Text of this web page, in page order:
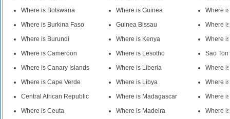
Where is Botswana
Where is Burkina Faso
Where is Burundi
Where is Cameroon
Where is Canary Islands
Where is Cape Verde
Central African Republic
Where is Ceuta
Where is Guinea
Guinea Bissau
Where is Kenya
Where is Lesotho
Where is Liberia
Where is Libya
Where is Madagascar
Where is Madeira
Where
Where
Where
Sao
Where
Where
Where
Where